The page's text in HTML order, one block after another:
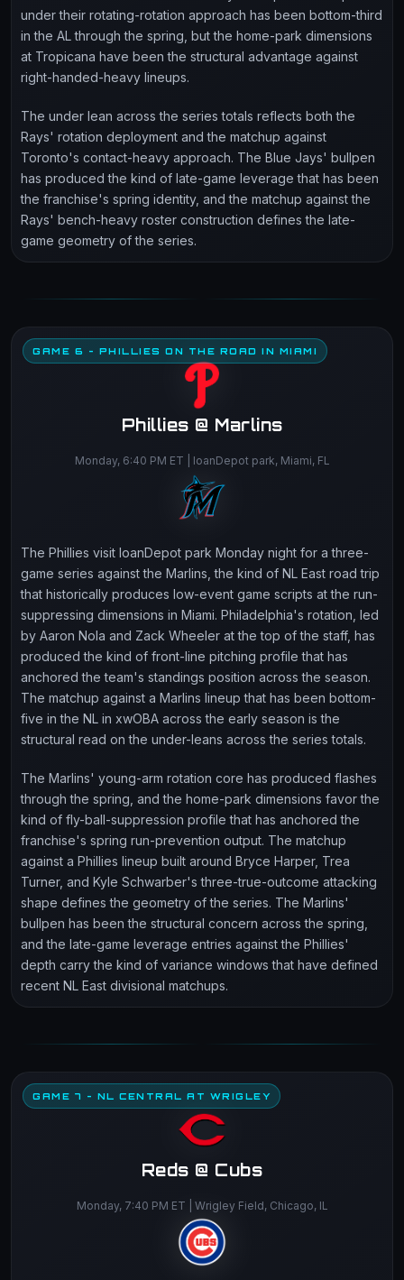
under their rotating-rotation approach has been bottom-third
in the AL through the spring, but the home-park dimensions
at Tropicana have been the structural advantage against
right-handed-heavy lineups.
The under lean across the series totals reflects both the
Rays' rotation deployment and the matchup against
Toronto's contact-heavy approach. The Blue Jays' bullpen
has produced the kind of late-game leverage that has been
the franchise's spring identity, and the matchup against the
Rays' bench-heavy roster construction defines the late-
game geometry of the series.
GAME 6 - PHILLIES ON THE ROAD IN MIAMI
Phillies @ Marlins
Monday, 6:40 PM ET | loanDepot park, Miami, FL
The Phillies visit loanDepot park Monday night for a three-
game series against the Marlins, the kind of NL East road trip
that historically produces low-event game scripts at the run-
suppressing dimensions in Miami. Philadelphia's rotation, led
by Aaron Nola and Zack Wheeler at the top of the staff, has
produced the kind of front-line pitching profile that has
anchored the team's standings position across the season.
The matchup against a Marlins lineup that has been bottom-
five in the NL in xwOBA across the early season is the
structural read on the under-leans across the series totals.
The Marlins' young-arm rotation core has produced flashes
through the spring, and the home-park dimensions favor the
kind of fly-ball-suppression profile that has anchored the
franchise's spring run-prevention output. The matchup
against a Phillies lineup built around Bryce Harper, Trea
Turner, and Kyle Schwarber's three-true-outcome attacking
shape defines the geometry of the series. The Marlins'
bullpen has been the structural concern across the spring,
and the late-game leverage entries against the Phillies'
depth carry the kind of variance windows that have defined
recent NL East divisional matchups.
GAME 7 - NL CENTRAL AT WRIGLEY
Reds @ Cubs
Monday, 7:40 PM ET | Wrigley Field, Chicago, IL